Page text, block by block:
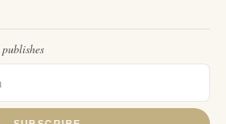
publishes